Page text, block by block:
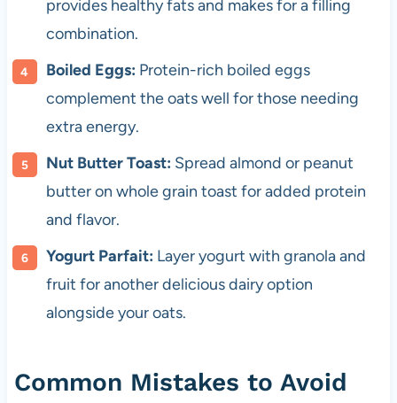
provides healthy fats and makes for a filling
combination.
Boiled Eggs: Protein-rich boiled eggs
complement the oats well for those needing
extra energy.
Nut Butter Toast: Spread almond or peanut
butter on whole grain toast for added protein
and flavor.
Yogurt Parfait: Layer yogurt with granola and
fruit for another delicious dairy option
alongside your oats.
Common Mistakes to Avoid